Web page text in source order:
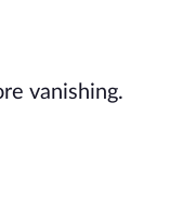
vanishing.